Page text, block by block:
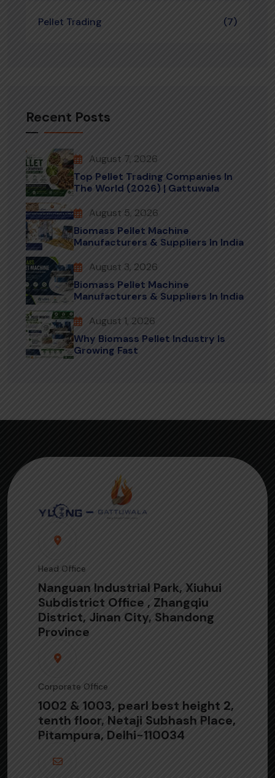
Pellet Trading (7)
Recent Posts
August 7, 2026
Top Pellet Trading Companies In
The World (2026) | Gattuwala
August 5, 2026
Biomass Pellet Machine
Manufacturers & Suppliers In India
August 3, 2026
Biomass Pellet Machine
Manufacturers & Suppliers In India
August 1, 2026
Why Biomass Pellet Industry Is
Growing Fast
Head Office
Nanguan Industrial Park, Xiuhui
Subdistrict Office , Zhangqiu
District, Jinan City, Shandong
Province
Corporate Office
1002 & 1003, pearl best height 2,
tenth floor, Netaji Subhash Place,
Pitampura, Delhi-110034